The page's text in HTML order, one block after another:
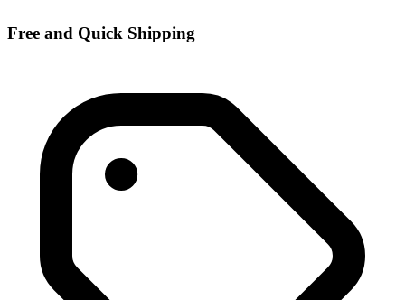
Free and Quick Shipping